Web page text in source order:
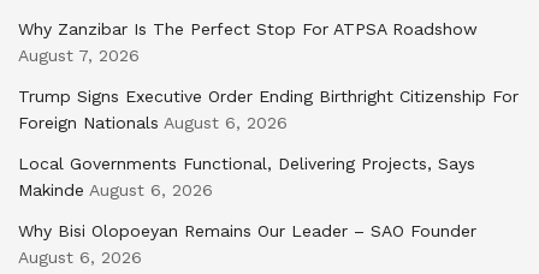
Why Zanzibar Is The Perfect Stop For ATPSA Roadshow
August 7, 2026
Trump Signs Executive Order Ending Birthright Citizenship For
Foreign Nationals August 6, 2026
Local Governments Functional, Delivering Projects, Says
Makinde August 6, 2026
Why Bisi Olopoeyan Remains Our Leader – SAO Founder
August 6, 2026